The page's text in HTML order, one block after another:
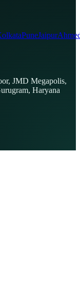
PuneJaipur
JMD Megapolis,
Haryana